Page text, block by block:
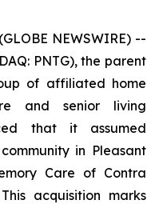
NEWSWIRE) --
PNTG), the parent
of affiliated home
and senior living
that it assumed
in Pleasant
Care of Contra
acquisition marks